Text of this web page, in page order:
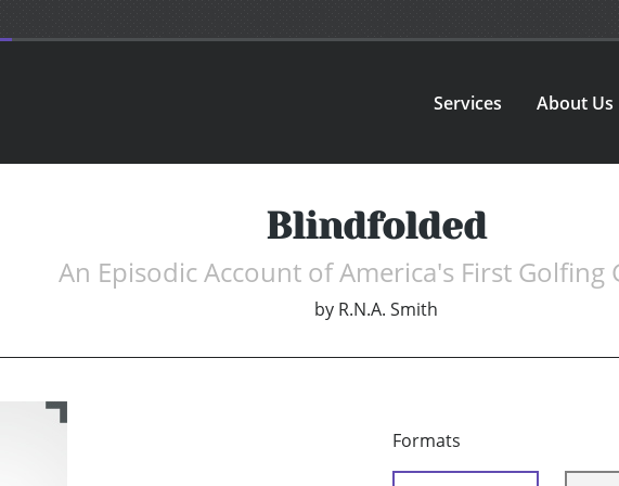
Services About Us
Blindfolded
An Episodic Account of America's First Golfing
by R.N.A. Smith
Formats